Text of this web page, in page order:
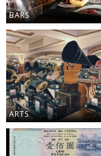
BARS
ARTS